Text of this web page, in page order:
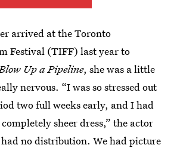
arrived at the Toronto
Festival (TIFF) last year to
Up a Pipeline, she was a little
nervous. “I was so stressed out
two full weeks early, and I had
sheer dress,” the actor
no distribution. We had picture